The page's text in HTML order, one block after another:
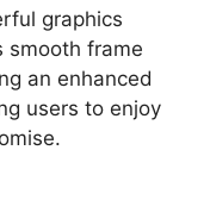
graphics
smooth frame
an enhanced
users to enjoy